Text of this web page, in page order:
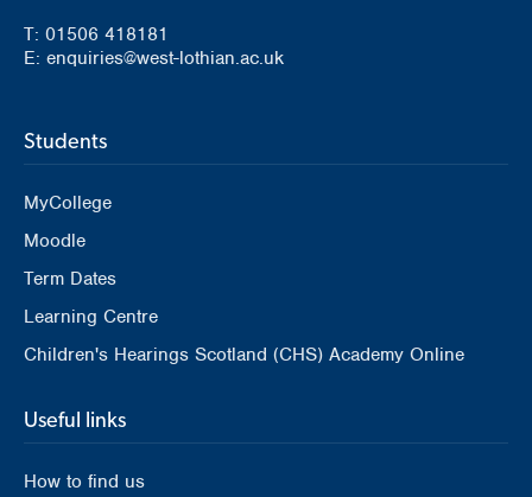
T: 01506 418181
E: enquiries@west-lothian.ac.uk
Students
MyCollege
Moodle
Term Dates
Learning Centre
Children's Hearings Scotland (CHS) Academy Online
Useful links
How to find us